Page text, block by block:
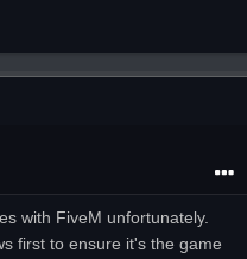
with FiveM unfortunately.
first to ensure it's the game